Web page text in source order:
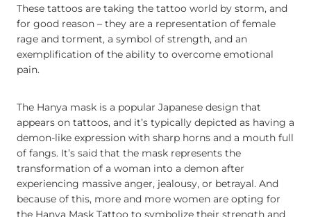
These tattoos are taking the tattoo world by storm, and
for good reason – they are a representation of female
rage and torment, a symbol of strength, and an
exemplification of the ability to overcome emotional
pain.
The Hanya mask is a popular Japanese design that
appears on tattoos, and it’s typically depicted as having a
demon-like expression with sharp horns and a mouth full
of fangs. It’s said that the mask represents the
transformation of a woman into a demon after
experiencing massive anger, jealousy, or betrayal. And
because of this, more and more women are opting for
the Hanya Mask Tattoo to symbolize their strength and